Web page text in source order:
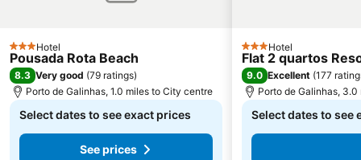
3 StarsHotel
Pousada Rota Beach
8.3 Very good (79 ratings)
Porto de Galinhas, 1.0 miles to City centre
Select dates to see exact prices
See prices
3 StarsHotel
Flat 2 quartos
9.0 Excellent (177
Porto de Galinhas,
Select dates to see